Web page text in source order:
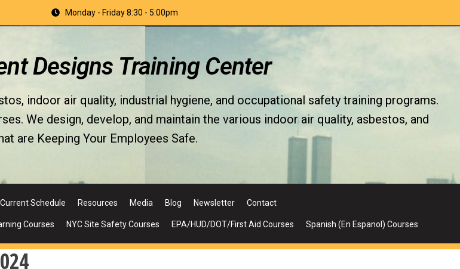
Monday - Friday 8:30 - 5:00pm
Designs Training Center
indoor air quality, industrial hygiene, and occupational safety training programs.
We design, develop, and maintain the various indoor air quality, asbestos, and
are Keeping Your Employees Safe.
Current Schedule Resources Media Blog Newsletter Contact
Courses NYC Site Safety Courses EPA/HUD/DOT/First Aid Courses Spanish (En Espanol) Courses